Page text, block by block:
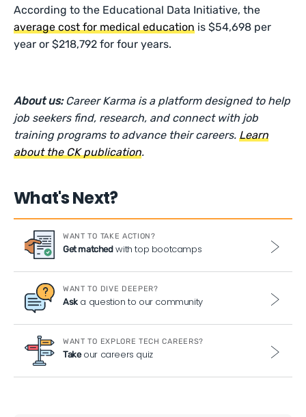
According to the Educational Data Initiative, the
average cost for medical education is $54,698 per
year or $218,792 for four years.
About us: Career Karma is a platform designed to help
job seekers find, research, and connect with job
training programs to advance their careers.Learn
about the CK publication.
What's Next?
WANT TO TAKE ACTION?
Get matchedwith top bootcamps
WANT TO DIVE DEEPER?
Aska question to our community
WANT TO EXPLORE TECH CAREERS?
Takeour careers quiz